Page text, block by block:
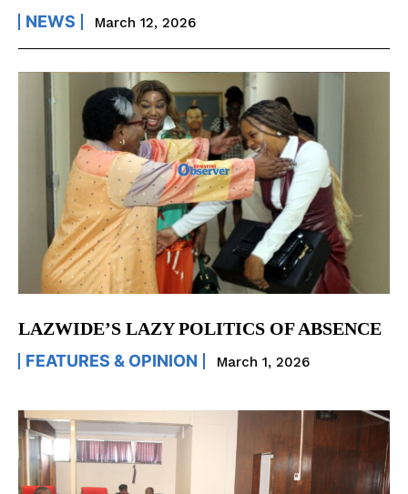
NEWS March 12, 2026
LAZWIDE’S LAZY POLITICS OF ABSENCE
FEATURES & OPINION March 1, 2026